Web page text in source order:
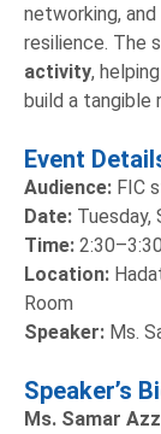
networking,
resilience. The
activity,
build a tangible
Event
Audience: FIC
Date: Tuesday,
Time:
Location:
Room
Speaker: Ms.
Speaker’s
Ms. Samar